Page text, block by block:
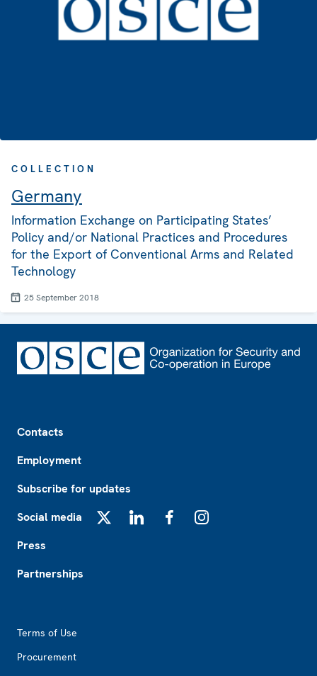
COLLECTION
Germany
Information Exchange on Participating States’
Policy and/or National Practices and Procedures
for the Export of Conventional Arms and Related
Technology
25 September 2018
Contacts
Employment
Subscribe for updates
Social media
Press
Partnerships
Terms of Use
Procurement